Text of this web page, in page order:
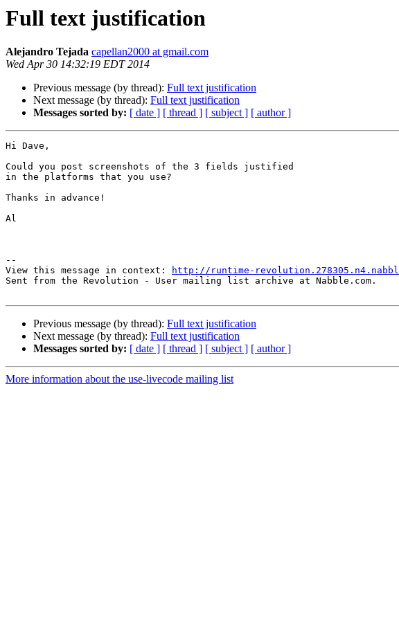
Full text justification
Alejandro Tejada capellan2000 at gmail.com
Wed Apr 30 14:32:19 EDT 2014
Previous message (by thread): Full text justification
Next message (by thread): Full text justification
Messages sorted by: [ date ] [ thread ] [ subject ] [ author ]
Hi Dave,
Could you post screenshots of the 3 fields justified
in the platforms that you use?
Thanks in advance!
Al
--
View this message in context:
http://runtime-
Sent from the Revolution - User mailing list archive at Nabble.com.
Previous message (by thread): Full text justification
Next message (by thread): Full text justification
Messages sorted by: [ date ] [ thread ] [ subject ] [ author ]
More information about the use-livecode mailing list